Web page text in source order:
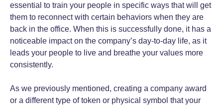
essential to train your people in specific ways that will get
them to reconnect with certain behaviors when they are
back in the office. When this is successfully done, it has a
noticeable impact on the company’s day-to-day life, as it
leads your people to live and breathe your values more
consistently.
As we previously mentioned, creating a company award
or a different type of token or physical symbol that your